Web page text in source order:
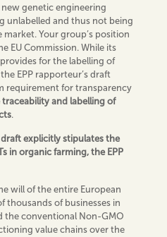
genetic engineering
unlabelled and thus not being
Your group’s position
EU Commission. While its
for the labelling of
EPP rapporteur’s draft
requirement for transparency
and labelling of
.
draft explicitly stipulates the
in organic farming, the EPP
will of the entire European
thousands of businesses in
the conventional Non-GMO
value chains over the